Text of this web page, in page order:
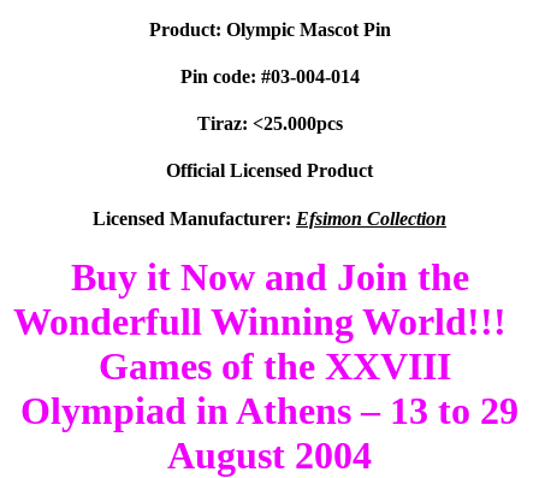
Product: Olympic Mascot Pin
Pin code: #03-004-014
Tiraz: <25.000pcs
Official Licensed Product
Licensed Manufacturer: Efsimon Collection
Buy it Now and Join the
Wonderfull Winning World!!!
Games of the XXVIII
Olympiad in Athens – 13 to 29
August 2004